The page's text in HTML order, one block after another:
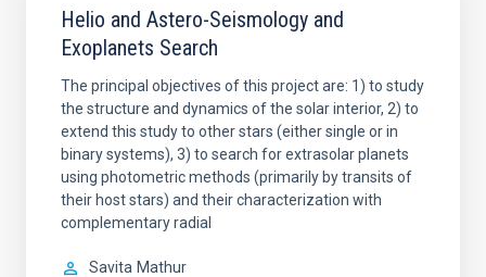
Helio and Astero-Seismology and
Exoplanets Search
The principal objectives of this project are: 1) to study
the structure and dynamics of the solar interior, 2) to
extend this study to other stars (either single or in
binary systems), 3) to search for extrasolar planets
using photometric methods (primarily by transits of
their host stars) and their characterization with
complementary radial
Savita Mathur